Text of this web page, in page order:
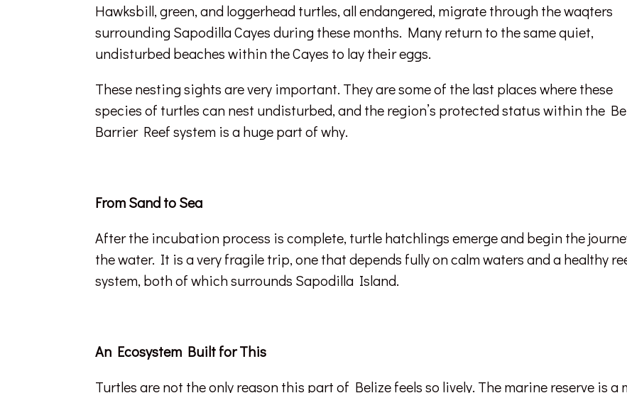
Hawksbill, green, and loggerhead turtles, all endangered, migrate through the waqters
surrounding Sapodilla Cayes during these months. Many return to the same quiet,
undisturbed beaches within the Cayes to lay their eggs.
These nesting sights are very important. They are some of the last places where these
species of turtles can nest undisturbed, and the region’s protected status within the
Barrier Reef system is a huge part of why.
From Sand to Sea
After the incubation process is complete, turtle hatchlings emerge and begin the
the water. It is a very fragile trip, one that depends fully on calm waters and a healthy
system, both of which surrounds Sapodilla Island.
An Ecosystem Built for This
Turtles are not the only reason this part of Belize feels so lively. The marine reserve is a